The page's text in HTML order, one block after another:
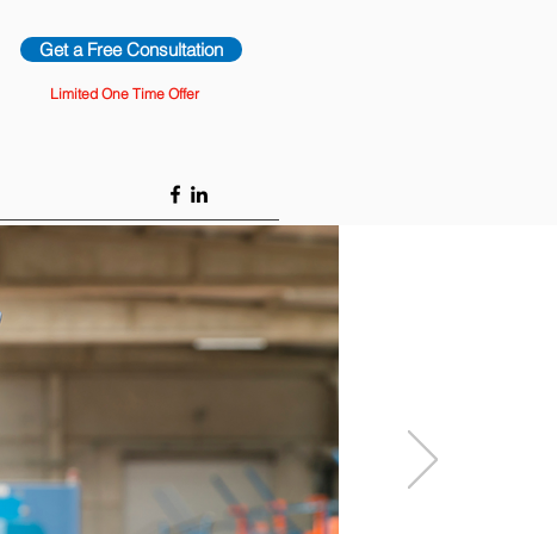
Get a Free Consultation
Limited One Time Offer